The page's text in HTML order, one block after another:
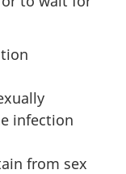
infection
from sex